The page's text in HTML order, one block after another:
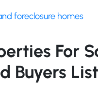
foreclosure homes
For
Buyers